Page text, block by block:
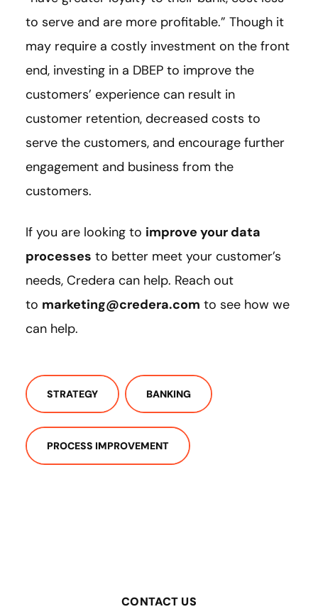
to serve and are more profitable.” Though it
may require a costly investment on the front
end, investing in a DBEP to improve the
customers’ experience can result in
customer retention, decreased costs to
serve the customers, and encourage further
engagement and business from the
customers.
If you are looking to improve your data
processes to better meet your customer’s
needs, Credera can help. Reach out
to marketing@credera.com to see how we
can help.
STRATEGY BANKING
PROCESS IMPROVEMENT
CONTACT US